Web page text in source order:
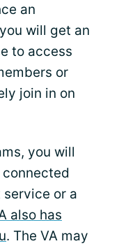
an
will get an
to access
or
join in on
you will
or a
also has
. The VA may